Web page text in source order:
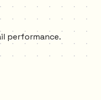
performance.